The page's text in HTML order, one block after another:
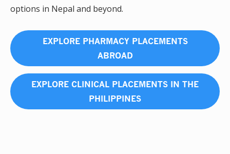
options in Nepal and beyond.
EXPLORE PHARMACY PLACEMENTS
ABROAD
EXPLORE CLINICAL PLACEMENTS IN THE
PHILIPPINES